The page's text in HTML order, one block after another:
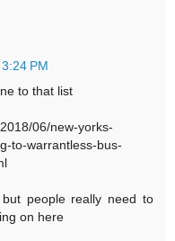
PM
to that list
06/new-yorks-
to-warrantless-bus-
people really need to
on here